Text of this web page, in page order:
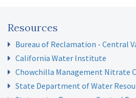
Resources
Bureau of Reclamation - Central
California Water Institute
Chowchilla Management Nitrate
State Department of Water